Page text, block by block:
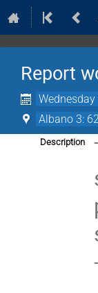
Report
Albano 3:
Description